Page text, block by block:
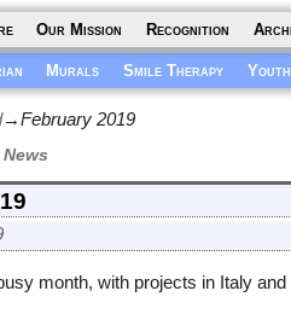
Our Mission Recognition
Murals Smile Therapy
→February 2019
month, with projects in Italy and